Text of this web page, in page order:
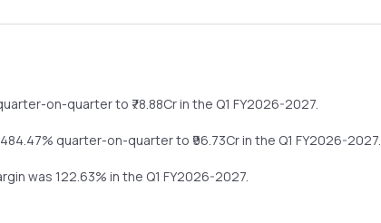
on-quarterto ₹ 78.88Cr in the Q1 FY2026-2027.
484.47% quarter-on-quarterto ₹ 96.73Cr in the Q1 FY2026-2027.
was 122.63% in the Q1 FY2026-2027.